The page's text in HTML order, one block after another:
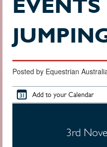
EVENTS
Posted by Equestrian
Add to your Calendar
3rd